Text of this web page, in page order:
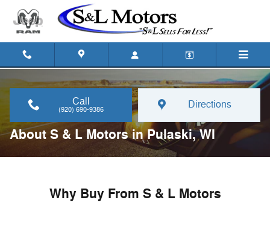
Skip to main content
Call
(920) 690-9386 Directions
About S & L Motors in Pulaski, WI
Why Buy From S & L Motors